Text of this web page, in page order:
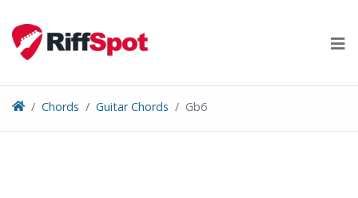
content
Chords Guitar Chords Gb6